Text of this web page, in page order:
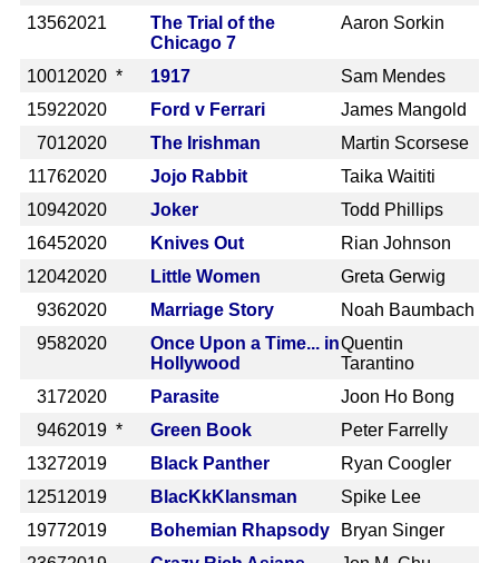
13562021
The Trial of the
Chicago 7
Aaron Sorkin
10012020 * 1917
Sam Mendes
15922020 Ford v Ferrari
James Mangold
7012020 The Irishman
Martin Scorsese
11762020 Jojo Rabbit
Taika Waititi
10942020 Joker
Todd Phillips
16452020 Knives Out
Rian Johnson
12042020 Little Women
Greta Gerwig
9362020 Marriage Story
Noah Baumbach
9582020
Once Upon a Time... in
Hollywood
Quentin
Tarantino
3172020 Parasite
Joon Ho Bong
9462019 * Green Book
Peter Farrelly
13272019 Black Panther
Ryan Coogler
12512019 BlacKkKlansman
Spike Lee
19772019 Bohemian Rhapsody
Bryan Singer